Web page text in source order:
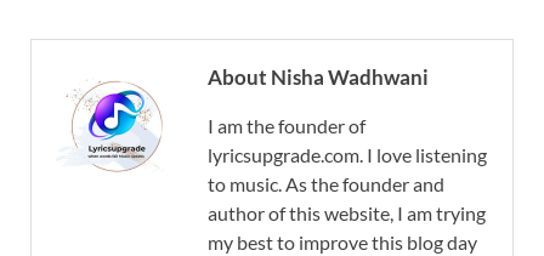
About Nisha Wadhwani
I am the founder of
lyricsupgrade.com. I love listening
to music. As the founder and
author of this website, I am trying
my best to improve this blog day